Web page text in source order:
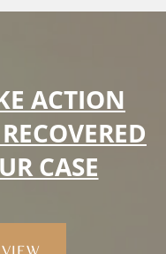
ACTION
CASE